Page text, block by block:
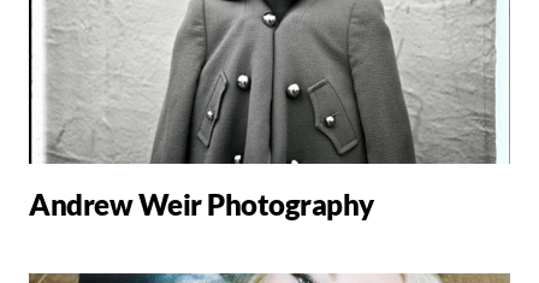
Andrew Weir Photography